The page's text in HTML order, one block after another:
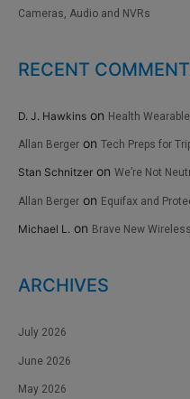
Cameras, Audio and NVRs
RECENT
D. J. Hawkins on Health
Allan Berger on Tech Preps for
Stan Schnitzer on We’re Not
Allan Berger on Equifax and
Michael L. on Brave New
ARCHIVES
July 2026
June 2026
May 2026